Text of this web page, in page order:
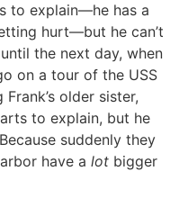
to explain—he has a
hurt—but he can’t
the next day, when
on a tour of the USS
older sister,
to explain, but he
suddenly they
have a lot bigger